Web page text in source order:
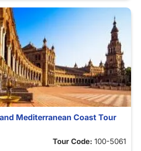
Mediterranean Coast Tour
Tour Code: 100-5061